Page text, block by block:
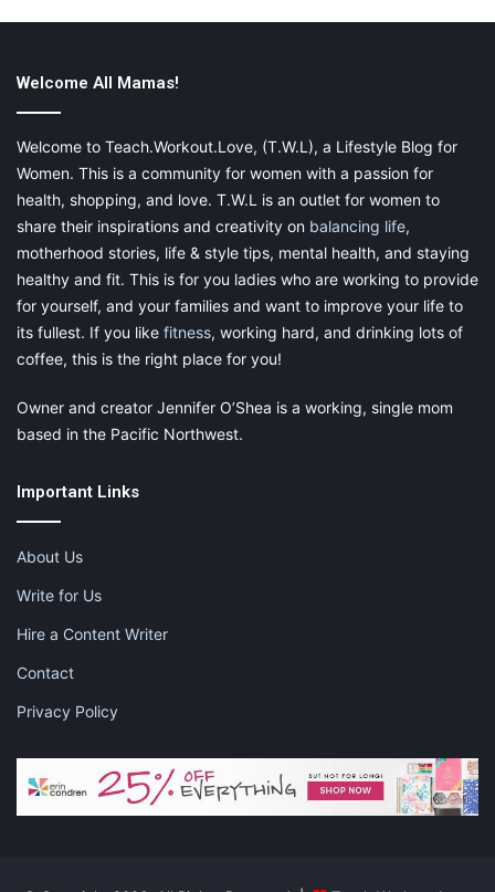
Welcome All Mamas!
Welcome to Teach.Workout.Love, (T.W.L), a Lifestyle Blog for
Women. This is a community for women with a passion for
health, shopping, and love. T.W.L is an outlet for women to
share their inspirations and creativity on balancing life,
motherhood stories, life & style tips, mental health, and staying
healthy and fit. This is for you ladies who are working to provide
for yourself, and your families and want to improve your life to
its fullest. If you like fitness, working hard, and drinking lots of
coffee, this is the right place for you!
Owner and creator Jennifer O’Shea is a working, single mom
based in the Pacific Northwest.
Important Links
About Us
Write for Us
Hire a Content Writer
Contact
Privacy Policy